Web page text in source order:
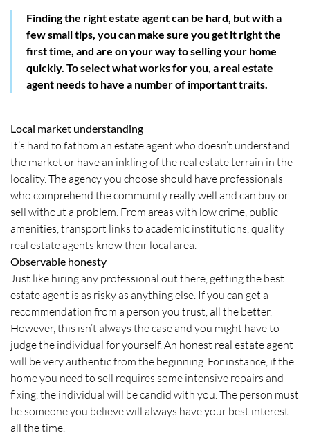
CONTACT
Finding the right estate agent can be hard, but with a
few small tips, you can make sure you get it right the
first time, and are on your way to selling your home
quickly. To select what works for you, a real estate
agent needs to have a number of important traits.
Local market understanding
It’s hard to fathom an estate agent who doesn’t understand
the market or have an inkling of the real estate terrain in the
locality. The agency you choose should have professionals
who comprehend the community really well and can buy or
sell without a problem. From areas with low crime, public
amenities, transport links to academic institutions, quality
real estate agents know their local area.
Observable honesty
Just like hiring any professional out there, getting the best
estate agent is as risky as anything else. If you can get a
recommendation from a person you trust, all the better.
However, this isn’t always the case and you might have to
judge the individual for yourself. An honest real estate agent
will be very authentic from the beginning. For instance, if the
home you need to sell requires some intensive repairs and
fixing, the individual will be candid with you. The person must
be someone you believe will always have your best interest
all the time.